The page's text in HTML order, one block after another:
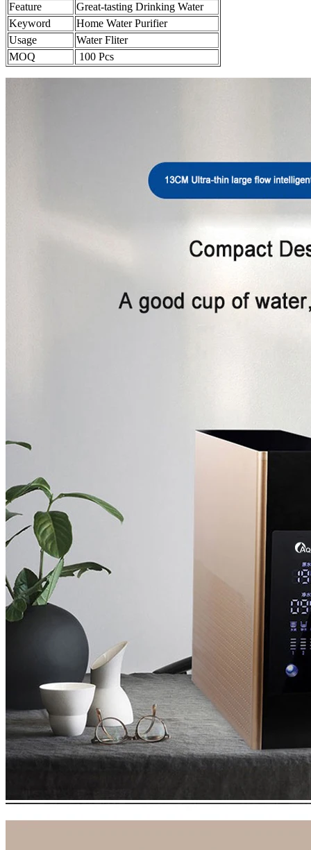
Feature
Great-tasting Drinking Water
Keyword
Home Water Purifier
Usage
Water Fliter
MOQ
100 Pcs